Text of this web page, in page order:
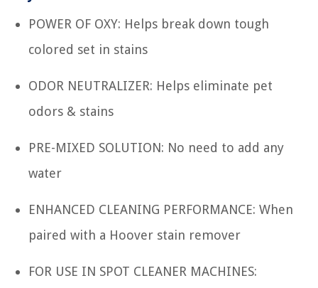
POWER OF OXY: Helps break down tough
colored set in stains
ODOR NEUTRALIZER: Helps eliminate pet
odors & stains
PRE-MIXED SOLUTION: No need to add any
water
ENHANCED CLEANING PERFORMANCE: When
paired with a Hoover stain remover
FOR USE IN SPOT CLEANER MACHINES: